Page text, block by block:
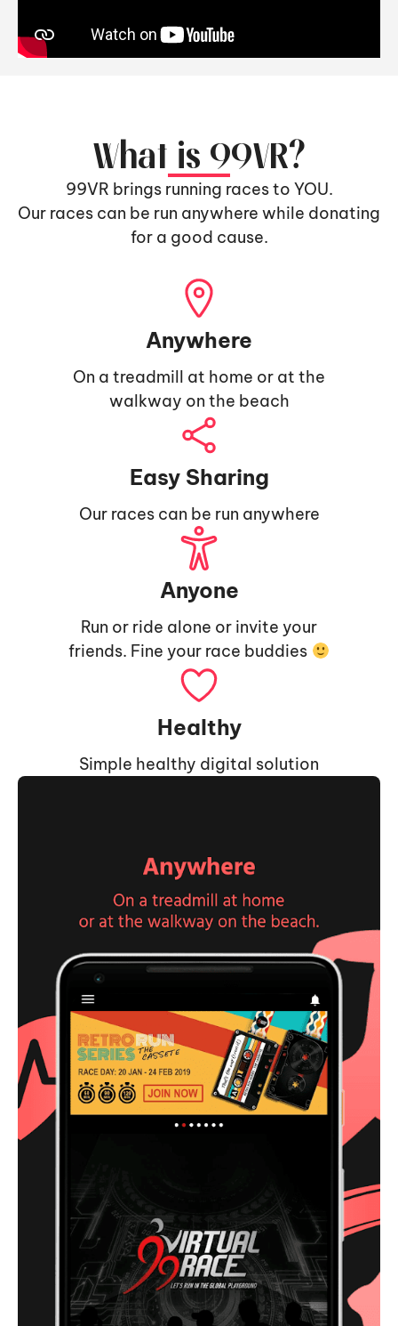
What is 99VR?
99VR brings running races to YOU.
Our races can be run anywhere while donating
for a good cause.
Anywhere
On a treadmill at home or at the
walkway on the beach
Easy Sharing
Our races can be run anywhere
Anyone
Run or ride alone or invite your
friends. Fine your race buddies
Healthy
Simple healthy digital solution